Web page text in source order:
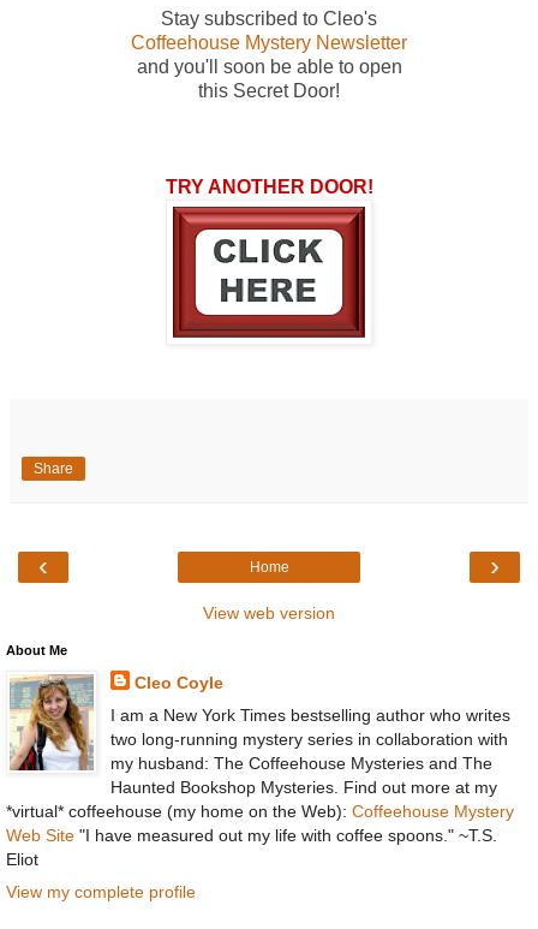
Stay subscribed to Cleo's
Coffeehouse Mystery Newsletter
and you'll soon be able to open
this Secret Door!
TRY ANOTHER DOOR!
Share
‹ ›
Home
View web version
About Me
Cleo Coyle
I am a New York Times bestselling author who writes
two long-running mystery series in collaboration with
my husband: The Coffeehouse Mysteries and The
Haunted Bookshop Mysteries. Find out more at my
*virtual* coffeehouse (my home on the Web): Coffeehouse Mystery
Web Site "I have measured out my life with coffee spoons." ~T.S.
Eliot
View my complete profile